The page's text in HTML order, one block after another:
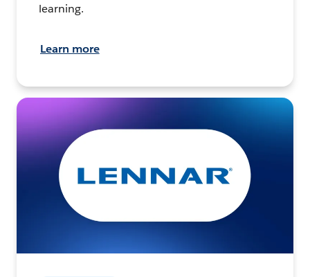
learning.
Learn more